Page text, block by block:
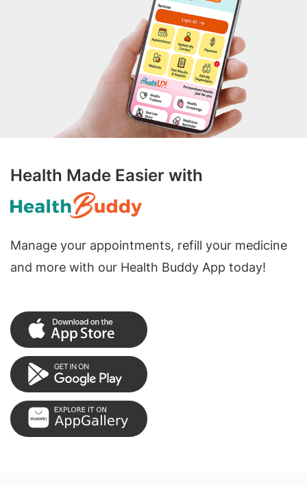
Health Made Easier with
Manage your appointments, refill your medicine
and more with our Health Buddy App today!